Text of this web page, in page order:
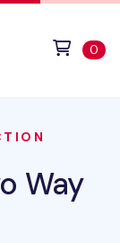
0
Way